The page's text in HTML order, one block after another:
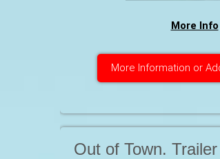
More Info
More Information or
Out of Town.